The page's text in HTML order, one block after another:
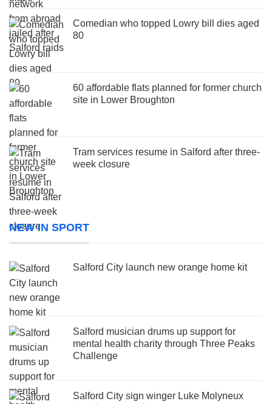
Comedian who topped Lowry bill dies aged
80
60 affordable flats planned for former church
site in Lower Broughton
Tram services resume in Salford after three-
week closure
NEW IN SPORT
Salford City launch new orange home kit
Salford musician drums up support for
mental health charity through Three Peaks
Challenge
Salford City sign winger Luke Molyneux